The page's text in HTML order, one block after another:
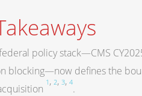
policy stack—CMS
blocking—now defines the
1 , 2, 3, 4
.